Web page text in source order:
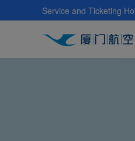
to
Service and Ticketing